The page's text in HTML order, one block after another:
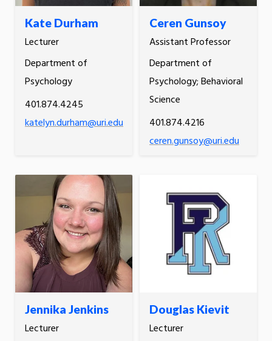
Kate Durham
Lecturer
Department of
Psychology
401.874.4245
katelyn.durham@uri.edu
Ceren Gunsoy
Assistant Professor
Department of
Psychology; Behavioral
Science
401.874.4216
ceren.gunsoy@uri.edu
Jennika Jenkins
Lecturer
Douglas Kievit
Lecturer